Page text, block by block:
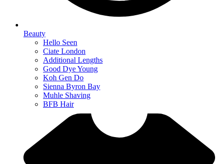
Beauty
Hello Seen
Ciate London
Additional Lengths
Good Dye Young
Koh Gen Do
Sienna Byron Bay
Muhle Shaving
BFB Hair